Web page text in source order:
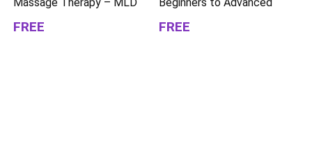
Massage Therapy – MLD
FREE
Beginners to Advanced
FREE